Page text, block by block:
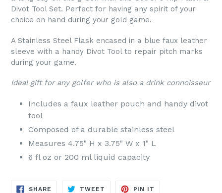
Divot Tool Set. Perfect for having any spirit of your
choice on hand during your gold game.
A Stainless Steel Flask encased in a blue faux leather
sleeve with a handy Divot Tool to repair pitch marks
during your game.
Ideal gift for any golfer who is also a drink connoisseur
Includes a faux leather pouch and handy divot
tool
Composed of a durable stainless steel
Measures 4.75" H x 3.75" W x 1" L
6 fl oz or 200 ml liquid capacity
SHARE SHARE
TWEET TWEET
PIN IT